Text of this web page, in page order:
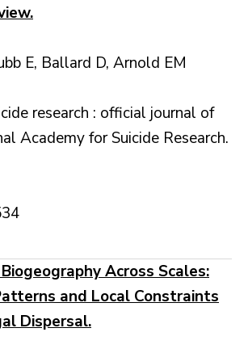
E, Ballard D, Arnold EM
research : official journal of
Academy for Suicide Research.
Across Scales:
and Local Constraints
Dispersal.